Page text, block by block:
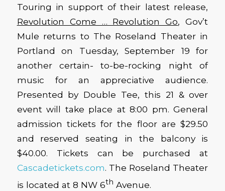
Touring in support of their latest release,
Revolution Come … Revolution Go, Gov’t
Mule returns to The Roseland Theater in
Portland on Tuesday, September 19 for
another certain- to-be-rocking night of
music for an appreciative audience.
Presented by Double Tee, this 21 & over
event will take place at 8:00 pm. General
admission tickets for the floor are $29.50
and reserved seating in the balcony is
$40.00. Tickets can be purchased at
Cascadetickets.com. The Roseland Theater
is located at 8 NW 6th Avenue.